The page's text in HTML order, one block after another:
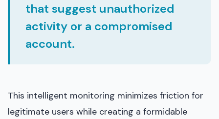
that suggest unauthorized
activity or a compromised
account.
This intelligent monitoring minimizes friction for
legitimate users while creating a formidable